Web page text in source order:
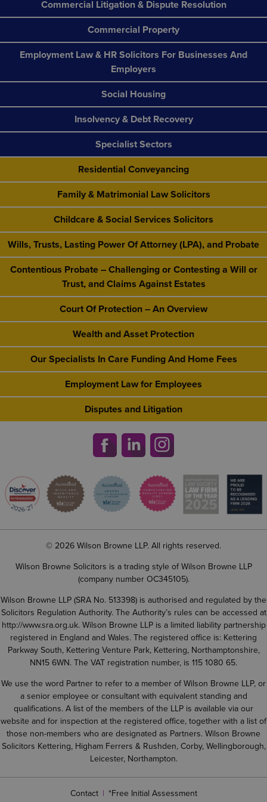
Commercial Litigation & Dispute Resolution
Commercial Property
Employment Law & HR Solicitors For Businesses And
Employers
Social Housing
Insolvency & Debt Recovery
Specialist Sectors
Residential Conveyancing
Family & Matrimonial Law Solicitors
Childcare & Social Services Solicitors
Wills, Trusts, Lasting Power Of Attorney (LPA), and Probate
Contentious Probate – Challenging or Contesting a Will or
Trust, and Claims Against Estates
Court Of Protection – An Overview
Wealth and Asset Protection
Our Specialists In Care Funding And Home Fees
Employment Law for Employees
Disputes and Litigation
© 2026 Wilson Browne LLP. All rights reserved.
Wilson Browne Solicitors is a trading style of Wilson Browne LLP
(company number OC345105).
Wilson Browne LLP (SRA No. 513398) is authorised and regulated by the
Solicitors Regulation Authority. The Authority’s rules can be accessed at
http://www.sra.org.uk. Wilson Browne LLP is a limited liability partnership
registered in England and Wales. The registered office is: Kettering
Parkway South, Kettering Venture Park, Kettering, Northamptonshire,
NN15 6WN. The VAT registration number, is 115 1080 65.
We use the word Partner to refer to a member of Wilson Browne LLP, or
a senior employee or consultant with equivalent standing and
qualifications. A list of the members of the LLP is available via our
website and for inspection at the registered office, together with a list of
those non-members who are designated as Partners. Wilson Browne
Solicitors Kettering, Higham Ferrers & Rushden, Corby, Wellingborough,
Leicester, Northampton.
Contact
*Free Initial Assessment